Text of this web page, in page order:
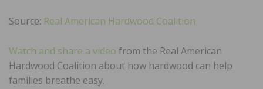
Source: Real American Hardwood Coalition
Watch and share a video from the Real American
Hardwood Coalition about how hardwood can help
families breathe easy.